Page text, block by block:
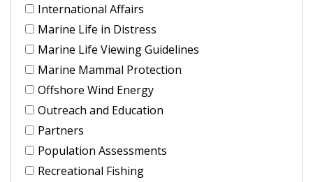
International Affairs
Marine Life in Distress
Marine Life Viewing Guidelines
Marine Mammal Protection
Offshore Wind Energy
Outreach and Education
Partners
Population Assessments
Recreational Fishing